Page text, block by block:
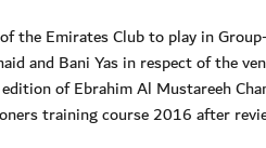
the Emirates Club to play in
and Bani Yas in respect of the
of Ebrahim Al Mustareeh
training course 2016 after